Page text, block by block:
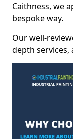
Caithness, we
bespoke way.
Our well-
depth services,